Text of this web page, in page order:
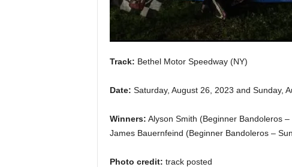
Track: Bethel Motor Speedway (NY)
Date: Saturday, August 26, 2023 and Sunday,
Winners: Alyson Smith (Beginner Bandoleros
James Bauernfeind (Beginner Bandoleros –
Photo credit: track posted